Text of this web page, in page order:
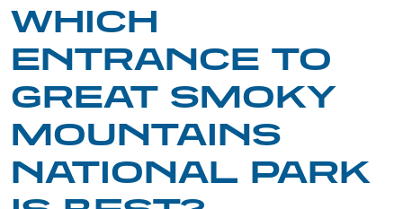
WHICH
ENTRANCE TO
GREAT SMOKY
MOUNTAINS
NATIONAL PARK